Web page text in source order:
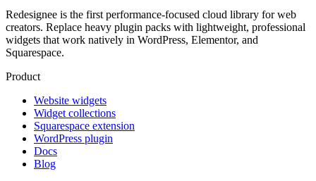
Redesignee is the first performance-focused cloud library for web
creators. Replace heavy plugin packs with lightweight, professional
widgets that work natively in WordPress, Elementor, and
Squarespace.
Product
Website widgets
Widget collections
Squarespace extension
WordPress plugin
Docs
Blog